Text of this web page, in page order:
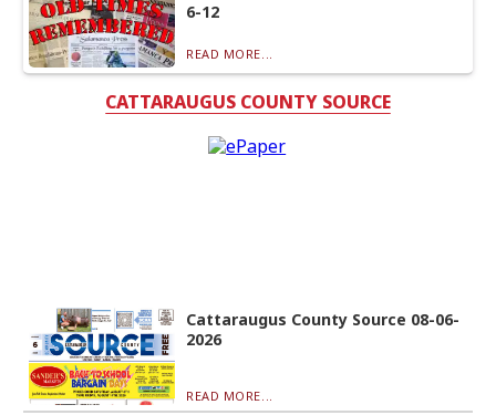
6-12
READ MORE...
CATTARAUGUS COUNTY SOURCE
Cattaraugus County Source 08-06-
2026
READ MORE...